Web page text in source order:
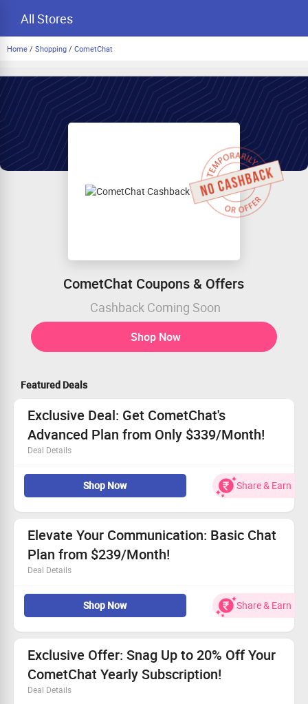
All Stores
Home / Shopping / CometChat
CometChat Coupons & Offers
Cashback Coming Soon
Shop Now
Featured Deals
Exclusive Deal: Get CometChat's
Advanced Plan from Only $339/Month!
Deal Details
Secure the Advanced Plan for only $339/month!
Utilize powerful features like rule-based moderation and
notifications.
Experience multi-tenancy and access insightful
Act quickly and grab this amazing offer while it lasts!
Shop Now Share & Earn
Elevate Your Communication: Basic Chat
Plan from $239/Month!
Deal Details
Engage users with rich in-app chat experiences.
Receive timely push notifications at your fingertips.
Ensure smooth chat flow with basic moderation.
Powered by a robust Global EDGE network.
Shop Now Share & Earn
Exclusive Offer: Snag Up to 20% Off Your
CometChat Yearly Subscription!
Deal Details